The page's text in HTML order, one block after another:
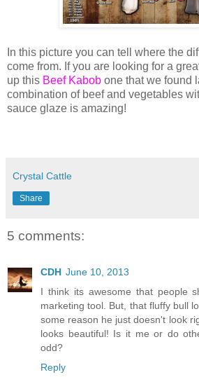
In this picture you can tell where the
come from. If you are looking for a
up this Beef Kabob one that we found
combination of beef and vegetables
sauce glaze is amazing!
Crystal Cattle
Share
5 comments:
CDH June 10, 2013
I think its awesome that people
marketing tool. But, that fluffy bull
some reason he just doesn't look
looks beautiful! Is it me or do
odd?
Reply